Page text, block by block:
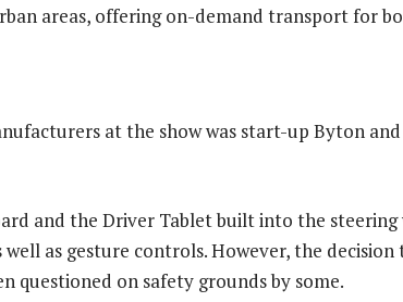
areas, offering on-demand transport for
at the show was start-up Byton
and the Driver Tablet built into the
well as gesture controls. However, the
questioned on safety grounds by some.